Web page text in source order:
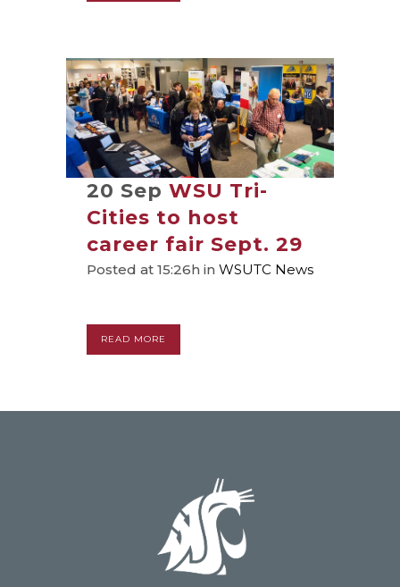
20 Sep WSU Tri-
Cities to host
career fair Sept. 29
Posted at 15:26h in WSUTC News
READ MORE